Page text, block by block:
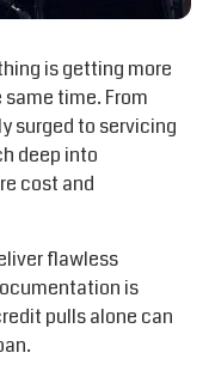
is getting more
time. From
surged to servicing
deep into
cost and
flawless
is
pulls alone can